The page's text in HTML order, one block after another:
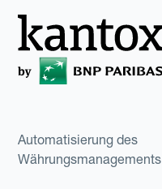
Automatisierung des
Währungsmanagements